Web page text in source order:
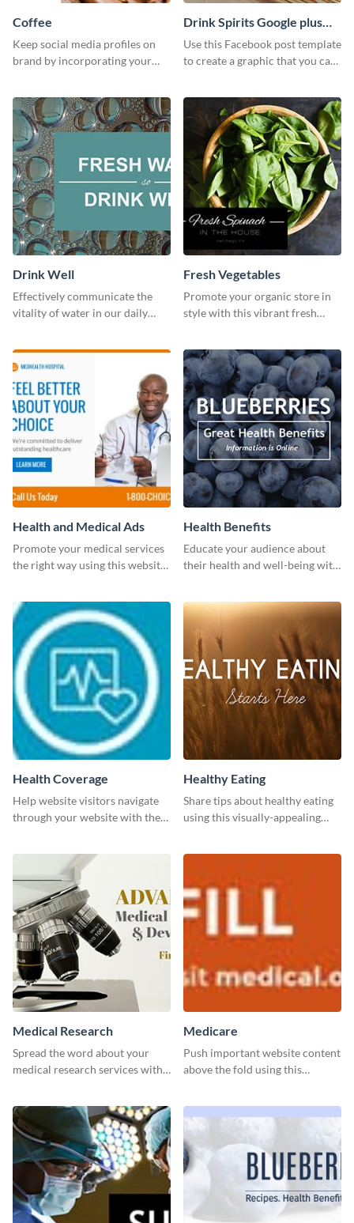
Coffee
Keep social media profiles on
brand by incorporating your
post template.
Drink Spirits Google plus
photos (FB post)
Use this Facebook post template
to create a graphic that you can
dashboard
Drink Well
Effectively communicate the
vitality of water in our daily
Fresh Vegetables
Promote your organic store in
style with this vibrant fresh
Health and Medical Ads
Promote your medical services
the right way using this website
Health Benefits
Educate your audience about
their health and well-being with
Health Coverage
Help website visitors navigate
through your website with the
template.
Healthy Eating
Share tips about healthy eating
using this visually-appealing
Medical Research
Spread the word about your
medical research services with
Medicare
Push important website content
above the fold using this